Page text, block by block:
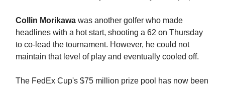
Collin Morikawa was another golfer who made
headlines with a hot start, shooting a 62 on Thursday
to co-lead the tournament. However, he could not
maintain that level of play and eventually cooled off.
The FedEx Cup's $75 million prize pool has now been